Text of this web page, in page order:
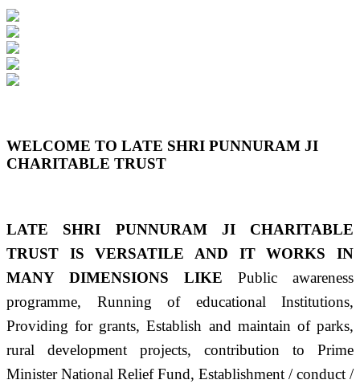
WELCOME TO LATE SHRI PUNNURAM JI
CHARITABLE TRUST
LATE SHRI PUNNURAM JI CHARITABLE
TRUST IS VERSATILE AND IT WORKS IN
MANY DIMENSIONS LIKE Public awareness
programme, Running of educational Institutions,
Providing for grants, Establish and maintain of parks,
rural development projects, contribution to Prime
Minister National Relief Fund, Establishment / conduct /